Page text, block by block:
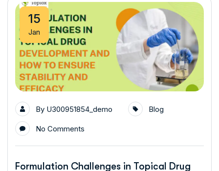
15
Jan
By U300951854_demo Blog
No Comments
Formulation Challenges in Topical Drug